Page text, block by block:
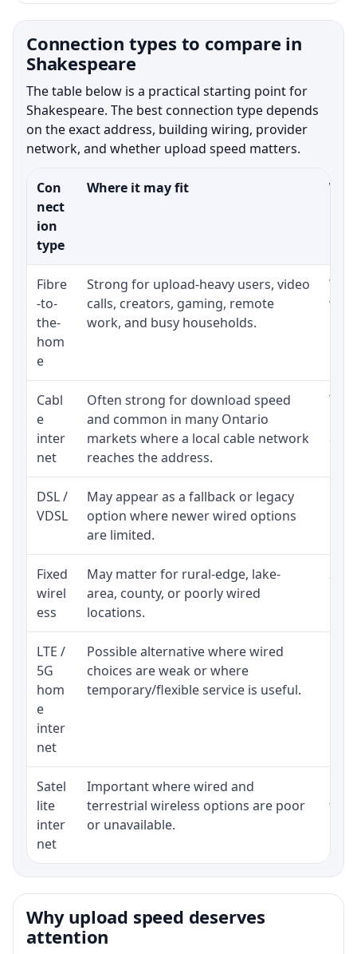
Connection types to compare in
Shakespeare
The table below is a practical starting point for
Shakespeare. The best connection type depends
on the exact address, building wiring, provider
network, and whether upload speed matters.
Con
nect
ion
type
Where it may fit
Fibre
-to-
the-
hom
e
Strong for upload-heavy users, video
calls, creators, gaming, remote
work, and busy households.
Cabl
e
inter
net
Often strong for download speed
and common in many Ontario
markets where a local cable network
reaches the address.
The
and
DSL /
VDSL
May appear as a fallback or legacy
option where newer wired options
are limited.
Fixed
wirel
ess
May matter for rural-edge, lake-
area, county, or poorly wired
locations.
LTE /
5G
hom
e
inter
net
Possible alternative where wired
choices are weak or where
temporary/flexible service is useful.
Satel
lite
inter
net
Important where wired and
terrestrial wireless options are poor
or unavailable.
Why upload speed deserves
attention